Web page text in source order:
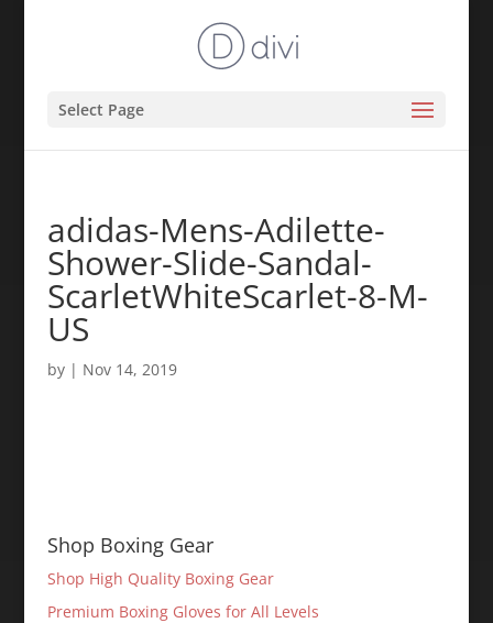
Select Page
adidas-Mens-Adilette-
Shower-Slide-Sandal-
ScarletWhiteScarlet-8-M-
US
by | Nov 14, 2019
Shop Boxing Gear
Shop High Quality Boxing Gear
Premium Boxing Gloves for All Levels